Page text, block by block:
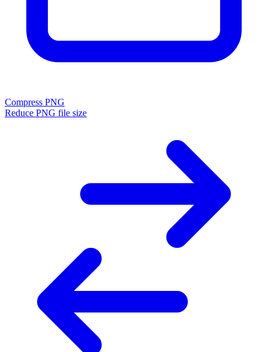
Compress PNG
Reduce PNG file size